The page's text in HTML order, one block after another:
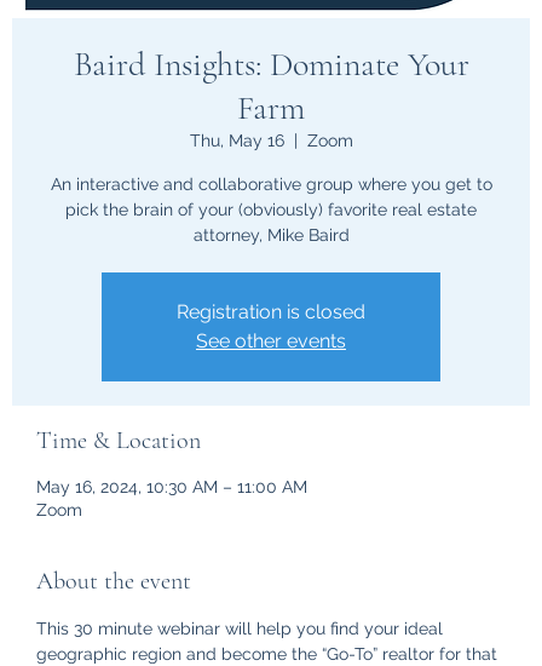
Baird Insights: Dominate Your
Farm
Thu, May 16
  |
Zoom
An interactive and collaborative group where you get to
pick the brain of your (obviously) favorite real estate
attorney, Mike Baird
Registration is closed
See other events
Time & Location
May 16, 2024, 10:30 AM – 11:00 AM
Zoom
About the event
This 30 minute webinar will help you find your ideal
geographic region and become the “Go-To” realtor for that